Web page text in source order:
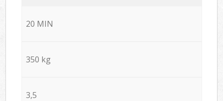
20 MIN
350 kg
3,5